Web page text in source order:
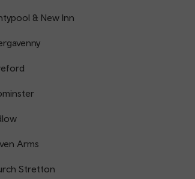
& New Inn
Arms
Stretton